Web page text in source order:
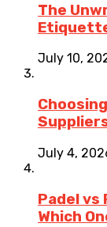
The
July 10,
July 4,
Padel vs
Which